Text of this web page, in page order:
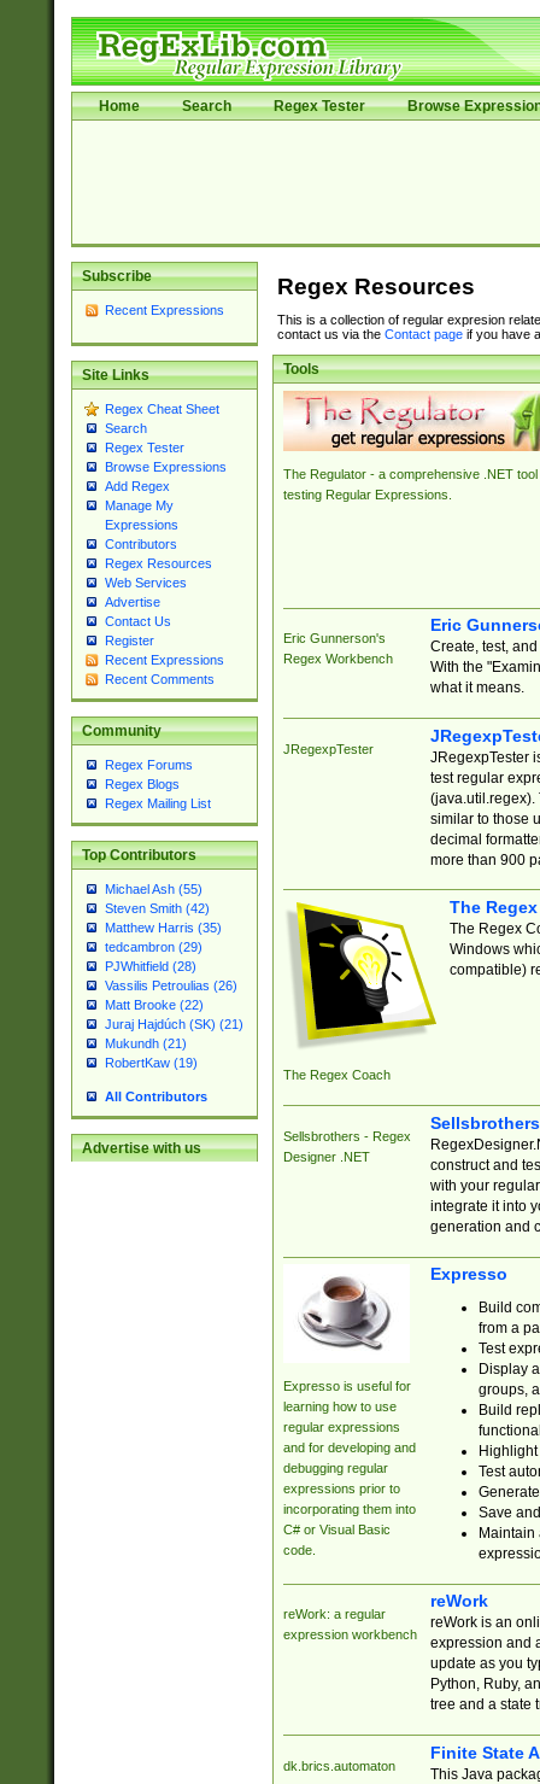
Home Search Regex Tester Browse
Subscribe
Recent Expressions
Site Links
Regex Cheat Sheet
Search
Regex Tester
Browse Expressions
Add Regex
Manage My
Expressions
Contributors
Regex Resources
Web Services
Advertise
Contact Us
Register
Recent Expressions
Recent Comments
Community
Regex Forums
Regex Blogs
Regex Mailing List
Top Contributors
Michael Ash (55)
Steven Smith (42)
Matthew Harris (35)
tedcambron (29)
PJWhitfield (28)
Vassilis Petroulias (26)
Matt Brooke (22)
Juraj Hajdúch (SK) (21)
Mukundh (21)
RobertKaw (19)
All Contributors
Advertise with us
Regex Resources
This is a collection of regular expresion
contact us via the Contact pageif you have
Tools
The Regulator - a comprehensive .NET tool
testing Regular Expressions.
Eric Gunnerson's
Regex Workbench
Eric
Create, test,
With the
what it means.
JRegexpTester
JRegexpTester
test regular
(java.util.regex).
similar to those
decimal
more than 900
The Regex Coach
The
The Regex
Windows
compatible)
Sellsbrothers - Regex
Designer .NET
construct and
with your
integrate it into
generation and
Expresso is useful for
learning how to use
regular expressions
and for developing and
debugging regular
expressions prior to
incorporating them into
C# or Visual Basic
code.
Expresso
Build
from a
Test
Display
groups,
Build
Test
Save
reWork: a regular
expression workbench
reWork
reWork is an
expression and
update as you
Python, Ruby,
tree and a state
dk.brics.automaton
Finite State
This Java